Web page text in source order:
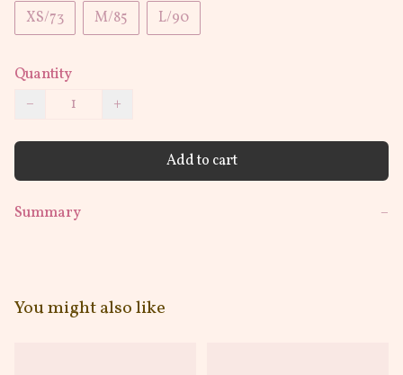
XS/73
M/85 L/90
Quantity
−
+
Add to cart
Summary −
You might also like